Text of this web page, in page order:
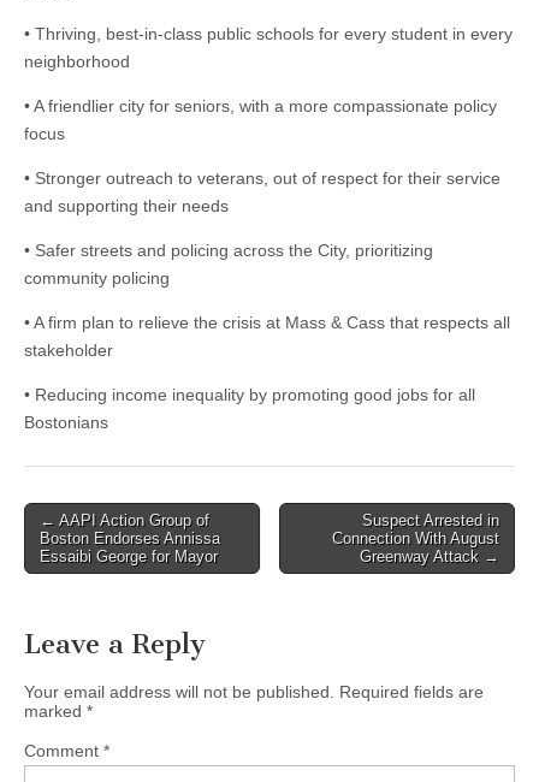
• Thriving, best-in-class public schools for every student in every
neighborhood
• A friendlier city for seniors, with a more compassionate policy
focus
• Stronger outreach to veterans, out of respect for their service
and supporting their needs
• Safer streets and policing across the City, prioritizing
community policing
• A firm plan to relieve the crisis at Mass & Cass that respects all
stakeholder
• Reducing income inequality by promoting good jobs for all
Bostonians
Post
navigation
← AAPI Action Group of
Boston Endorses Annissa
Essaibi George for Mayor
Suspect Arrested in
Connection With August
Greenway Attack →
Leave a Reply
Your email address will not be published.
Required fields are
marked *
Comment *